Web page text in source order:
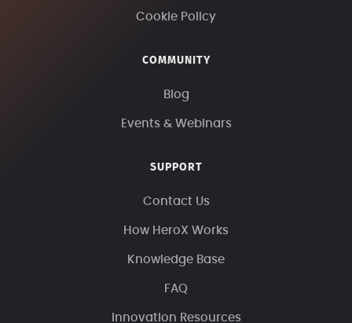
Cookie Policy
COMMUNITY
Blog
Events & Webinars
SUPPORT
Contact Us
How HeroX Works
Knowledge Base
FAQ
Innovation Resources